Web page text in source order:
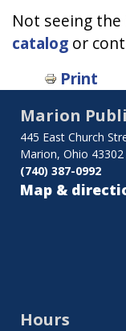
Not seeing
catalog or
Print
Marion
445 East Church
Marion, Ohio 43302
(740) 387-0992
Map &
Hours